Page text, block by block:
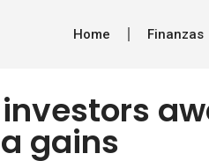
Home Finanzas
gains